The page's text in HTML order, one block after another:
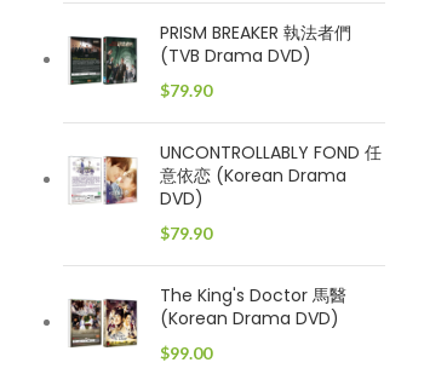
PRISM BREAKER 執法者們
(TVB Drama DVD)
$79.90
UNCONTROLLABLY FOND 任
意依恋 (Korean Drama
DVD)
$79.90
The King's Doctor 馬醫
(Korean Drama DVD)
$99.00